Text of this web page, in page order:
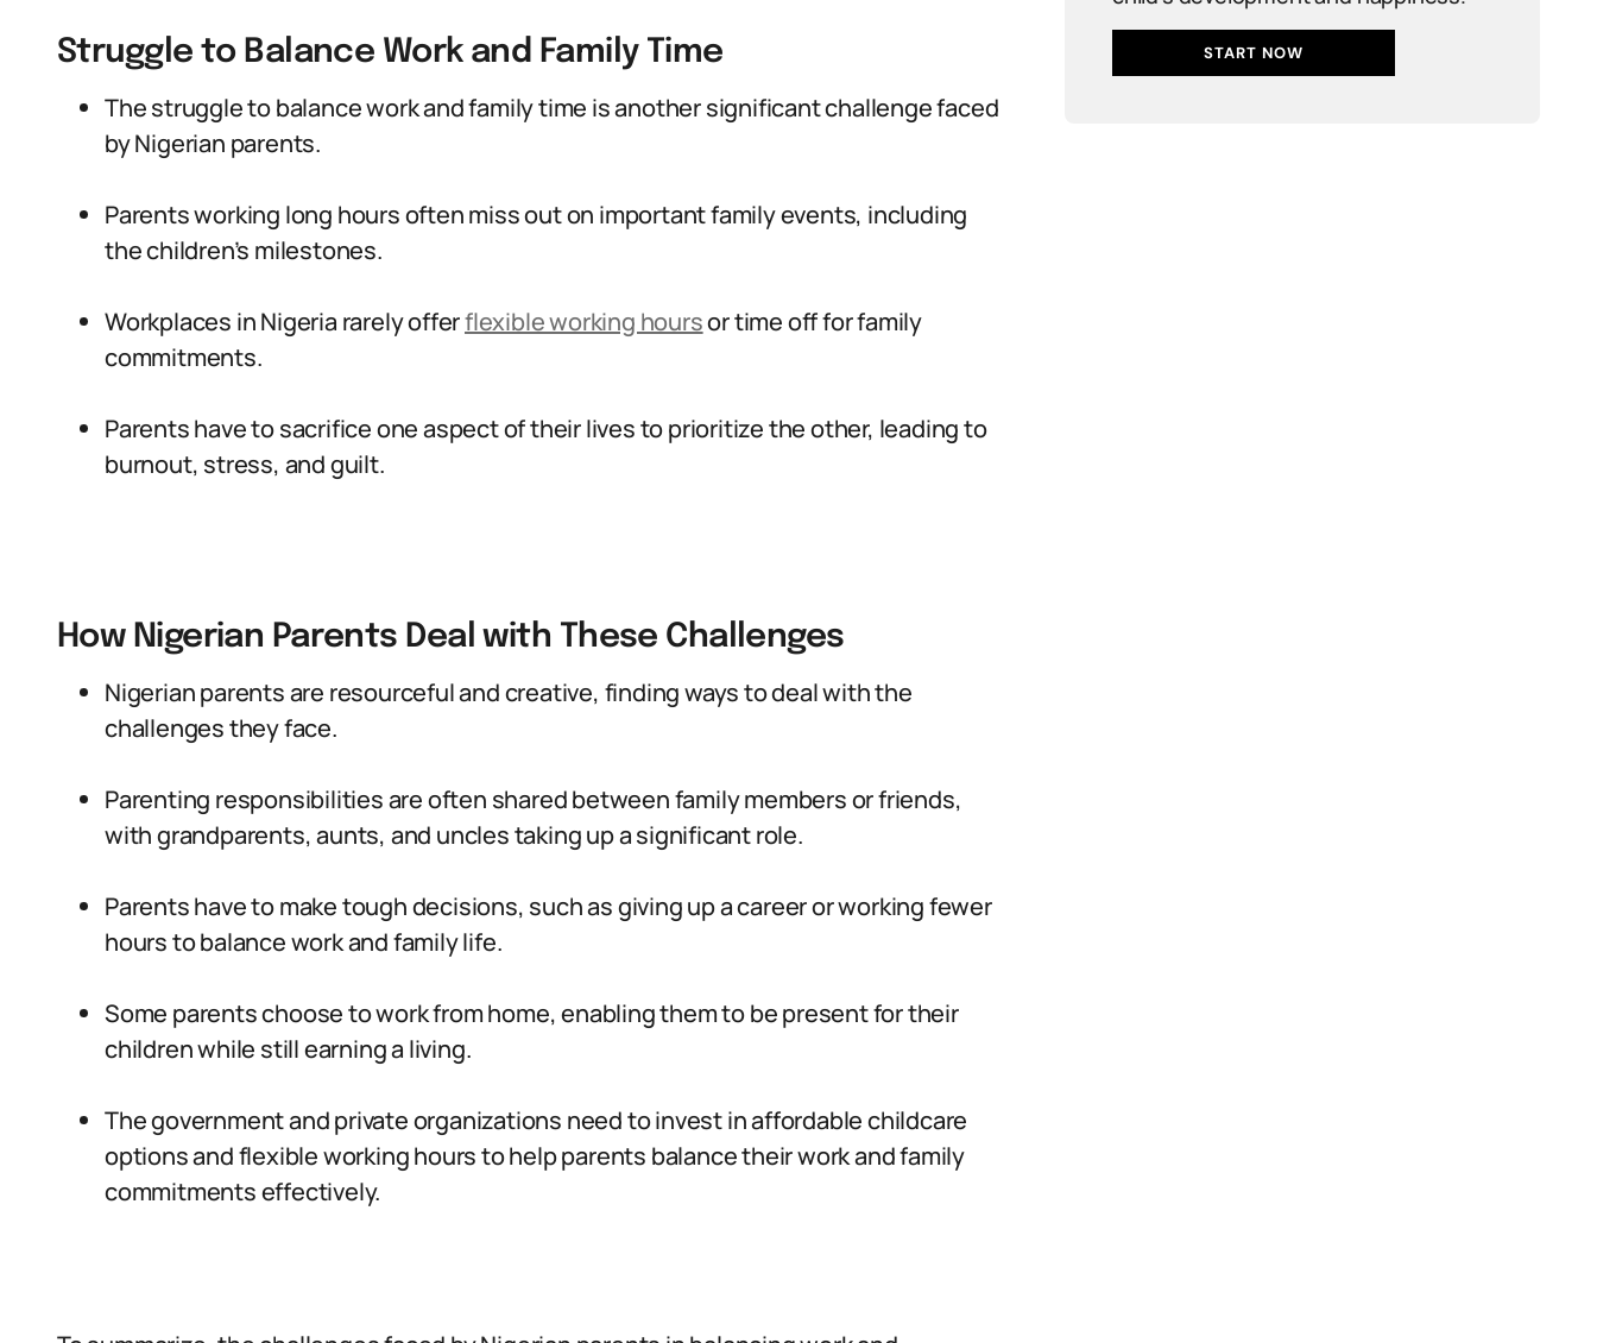
Struggle to Balance Work and Family Time
The struggle to balance work and family time is another significant challenge faced
by Nigerian parents.
Parents working long hours often miss out on important family events, including
the children’s milestones.
Workplaces in Nigeria rarely offerflexible working hoursor time off for family
commitments.
Parents have to sacrifice one aspect of their lives to prioritize the other, leading to
burnout, stress, and guilt.
How Nigerian Parents Deal with These Challenges
Nigerian parents are resourceful and creative, finding ways to deal with the
challenges they face.
Parenting responsibilities are often shared between family members or friends,
with grandparents, aunts, and uncles taking up a significant role.
Parents have to make tough decisions, such as giving up a career or working fewer
hours to balance work and family life.
Some parents choose to work from home, enabling them to be present for their
children while still earning a living.
The government and private organizations need to invest in affordable childcare
options and flexible working hours to help parents balance their work and family
commitments effectively.
START NOW